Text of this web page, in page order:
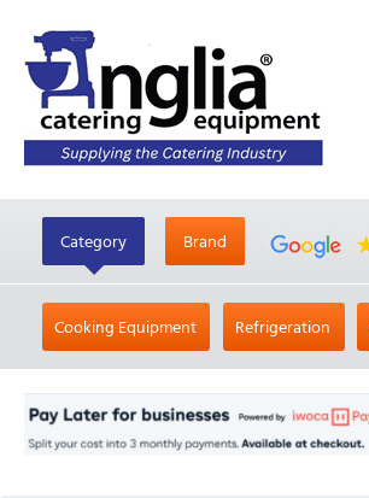
Category Brand
Cooking Equipment Refrigeration